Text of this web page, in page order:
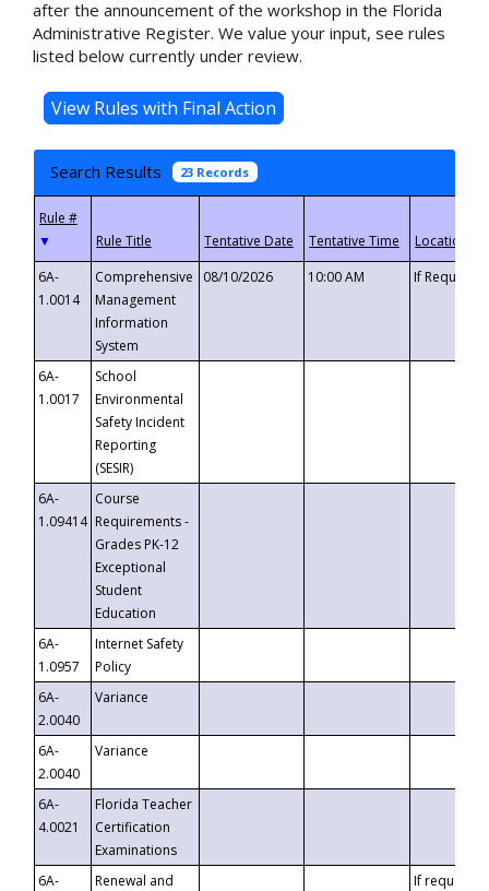
after the announcement of the workshop in the Florida
Administrative Register. We value your input, see rules
listed below currently under review.
Search Results 23 Records
▼
6A-
1.0014
Comprehensive
Management
Information
System
08/10/2026 10:00 AM If
6A-
1.0017
School
Environmental
Safety Incident
Reporting
(SESIR)
6A-
1.09414
Course
Requirements -
Grades PK-12
Exceptional
Student
Education
6A-
1.0957
Internet Safety
Policy
6A-
2.0040
Variance
6A-
2.0040
Variance
6A-
4.0021
Florida Teacher
Certification
Examinations
6A-
Renewal and
If requested